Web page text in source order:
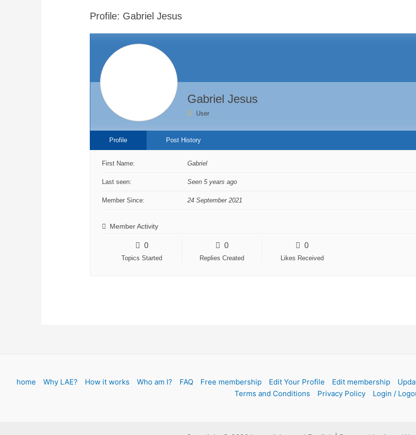
here:
Profile: Gabriel Jesus
Gabriel Jesus
User
Profile Post History
First Name: Gabriel
Last seen: Seen 5 years ago
Member Since: 24 September 2021
Member Activity
0
Topics Started
0
Replies Created
0
Likes Received
home Why LAE? How it works Who am I? FAQ Free membership Edit Your Profile Edit membership
Terms and Conditions
Privacy Policy Login /